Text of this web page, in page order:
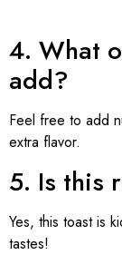
4. What
add?
Feel free to add
extra flavor.
5. Is this
Yes, this toast is
tastes!